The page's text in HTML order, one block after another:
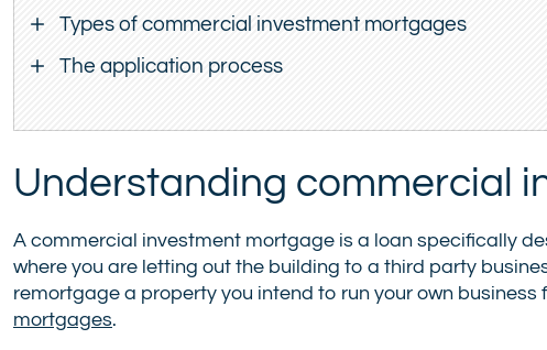
Types of commercial investment mortgages
The application process
Understanding commercial
A commercial investment mortgage is a loan specifically
where you are letting out the building to a third party
remortgage a property you intend to run your own business
mortgages.